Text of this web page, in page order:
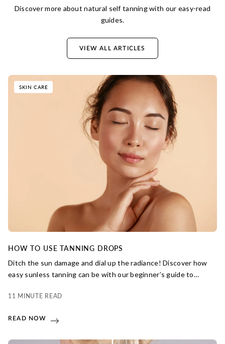
Discover more about natural self tanning with our easy-read
guides.
VIEW ALL ARTICLES
SKIN CARE
HOW TO USE TANNING DROPS
Ditch the sun damage and dial up the radiance! Discover how
easy sunless tanning can be with our beginner’s guide to
11 MINUTE READ
READ NOW